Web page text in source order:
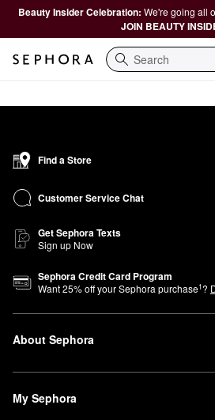
Beauty Insider Celebration: We're going all
JOIN BEAUTY
Search
Find a Store
Customer Service Chat
Get Sephora Texts
Sign up Now
Sephora Credit Card Program
Want25% off your Sephora purchase1?
About Sephora
My Sephora